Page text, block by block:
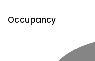
Occupancy